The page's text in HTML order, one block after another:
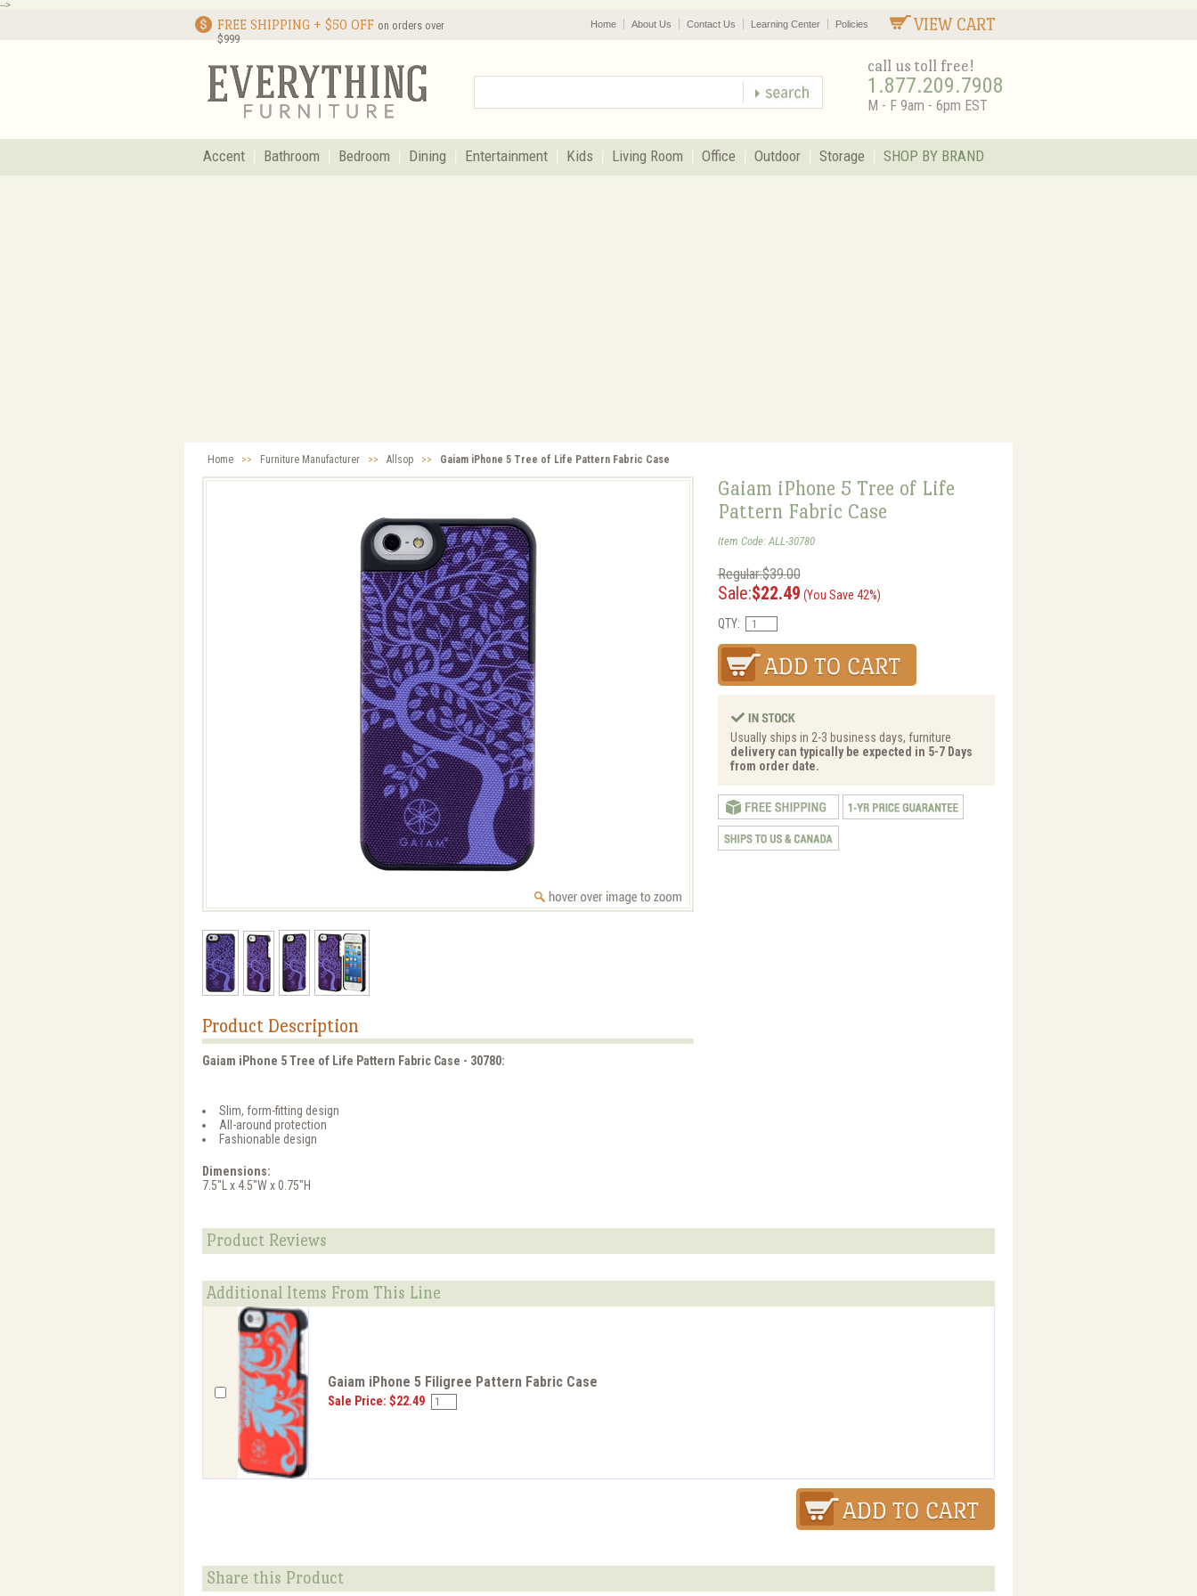
-->
FREE SHIPPING + $50 OFF on orders over
$999
VIEW CART
Home About Us Contact Us Learning Center Policies
call us toll free!
1.877.209.7908
M - F 9am - 6pm EST
Accent Bathroom Bedroom Dining Entertainment Kids Living Room Office Outdoor Storage SHOP BY BRAND
Home >> Furniture Manufacturer >> Allsop >> Gaiam iPhone 5 Tree of Life Pattern Fabric Case
Gaiam iPhone 5 Tree of Life
Pattern Fabric Case
Item Code: ALL-30780
Regular:$39.00
Sale:$22.49 (You Save 42%)
QTY:
Usually ships in 2-3 business days, furniture
delivery can typically be expected in 5-7 Days
from order date.
Product Description
Gaiam iPhone 5 Tree of Life Pattern Fabric Case - 30780:
Slim, form-fitting design
All-around protection
Fashionable design
Dimensions:
7.5"L x 4.5"W x 0.75"H
Product Reviews
Additional Items From This Line
Gaiam iPhone 5 Filigree Pattern Fabric Case
Sale Price: $22.49
Share this Product